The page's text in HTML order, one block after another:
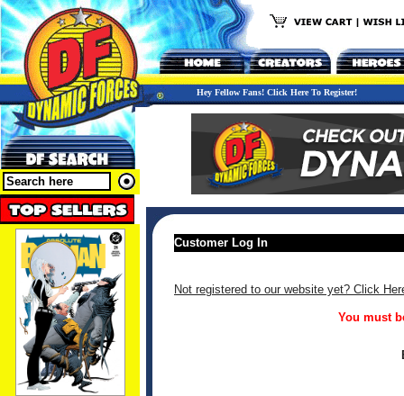
Hey Fellow Fans! Click Here To Register!
Customer Log In
Not registered to our website yet? Click
You must